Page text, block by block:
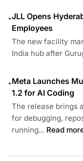
•JLL Opens
Employees
The new facility
India hub after
•Meta Launches
1.2 for AI Coding
The release brings
for debugging,
running... Read